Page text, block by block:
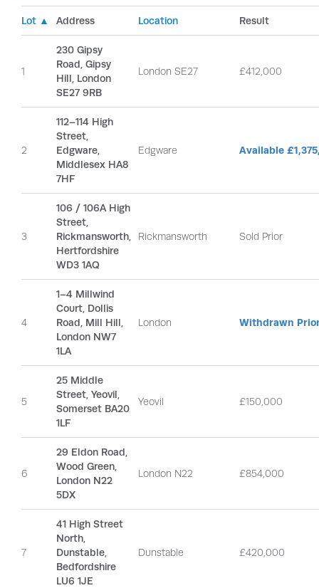
Lot ▲ Address Location Result
1
230 Gipsy
Road, Gipsy
Hill, London
SE27 9RB
London SE27 £412,000
2
112–114 High
Street,
Edgware,
Middlesex HA8
7HF
Edgware Available
3
106 / 106A High
Street,
Rickmansworth,
Hertfordshire
WD3 1AQ
Rickmansworth Sold Prior
4
1–4 Millwind
Court, Dollis
Road, Mill Hill,
London NW7
1LA
London Withdrawn
5
25 Middle
Street, Yeovil,
Somerset BA20
1LF
Yeovil £150,000
6
29 Eldon Road,
Wood Green,
London N22
5DX
London N22 £854,000
7
41 High Street
North,
Dunstable,
Bedfordshire
LU6 1JE
Dunstable £420,000